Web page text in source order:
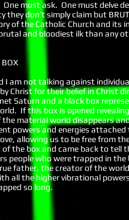
must ask. One must delve
don’t simply claim but
of the Catholic Church and its
and bloodiest ilk than any
BOX
I am not talking against
Christ for their belief in Christ
Saturn and a black box
If this box is opened
material world disappears
powers and energies
allowing us to be free from
the box and came back to tell
people who were trapped in
father, the creator of the
all the higher vibrational
so long.